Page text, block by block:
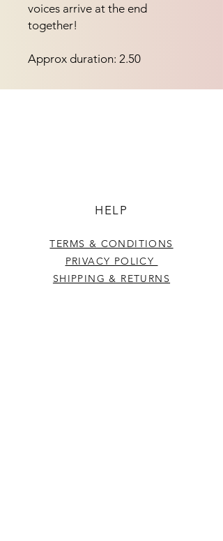
voices arrive at the end
together!
Approx duration: 2.50
HELP
TERMS & CONDITIONS
PRIVACY POLICY
SHIPPING & RETURNS